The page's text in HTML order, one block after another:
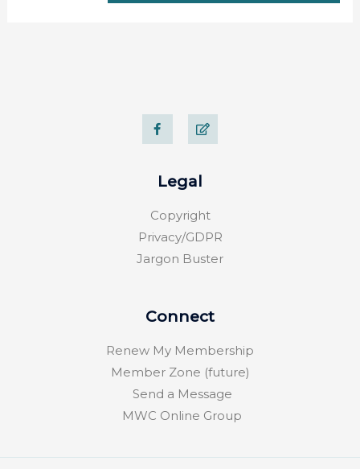
F
a
c
e
o
-
f
E
d
i
t
Legal
Copyright
Privacy/GDPR
Jargon Buster
Connect
Renew My Membership
Member Zone (future)
Send a Message
MWC Online Group